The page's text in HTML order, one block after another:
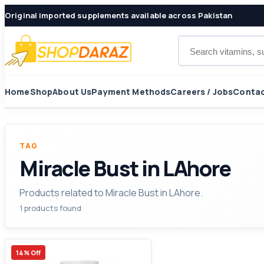
Original imported supplements available across Pakistan
HomeShopAbout UsPayment MethodsCareers / Jobs
TAG
Miracle Bust in LAhore
Products related to Miracle Bust in LAhore.
1 products found
14% Off